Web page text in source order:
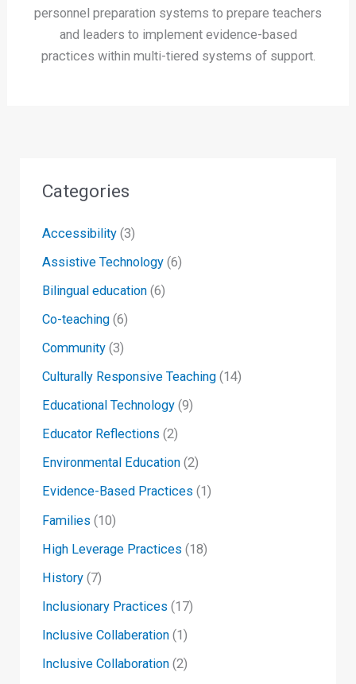
personnel preparation systems to prepare teachers
and leaders to implement evidence-based
practices within multi-tiered systems of support.
Categories
Accessibility (3)
Assistive Technology (6)
Bilingual education (6)
Co-teaching (6)
Community (3)
Culturally Responsive Teaching (14)
Educational Technology (9)
Educator Reflections (2)
Environmental Education (2)
Evidence-Based Practices (1)
Families (10)
High Leverage Practices (18)
History (7)
Inclusionary Practices (17)
Inclusive Collaberation (1)
Inclusive Collaboration (2)